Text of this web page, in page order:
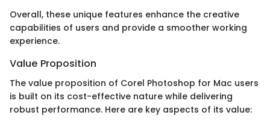
Overall, these unique features enhance the creative
capabilities of users and provide a smoother working
experience.
Value Proposition
The value proposition of Corel Photoshop for Mac users
is built on its cost-effective nature while delivering
robust performance. Here are key aspects of its value: